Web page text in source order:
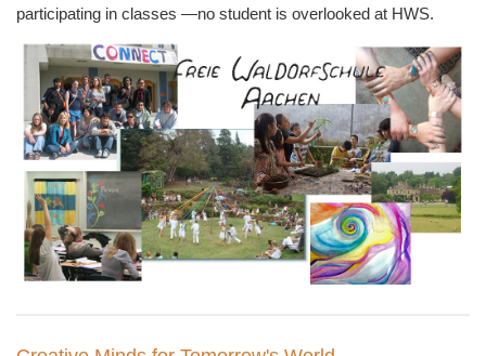
participating in classes —no student is overlooked at HWS.